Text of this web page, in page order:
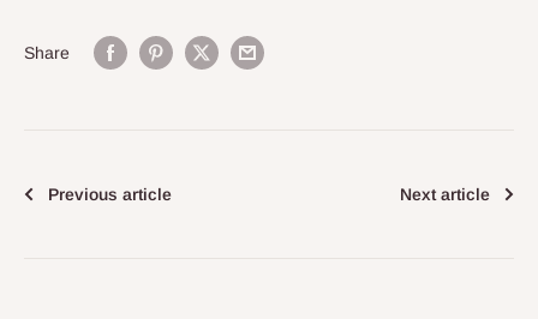
Share
Previous article Next article